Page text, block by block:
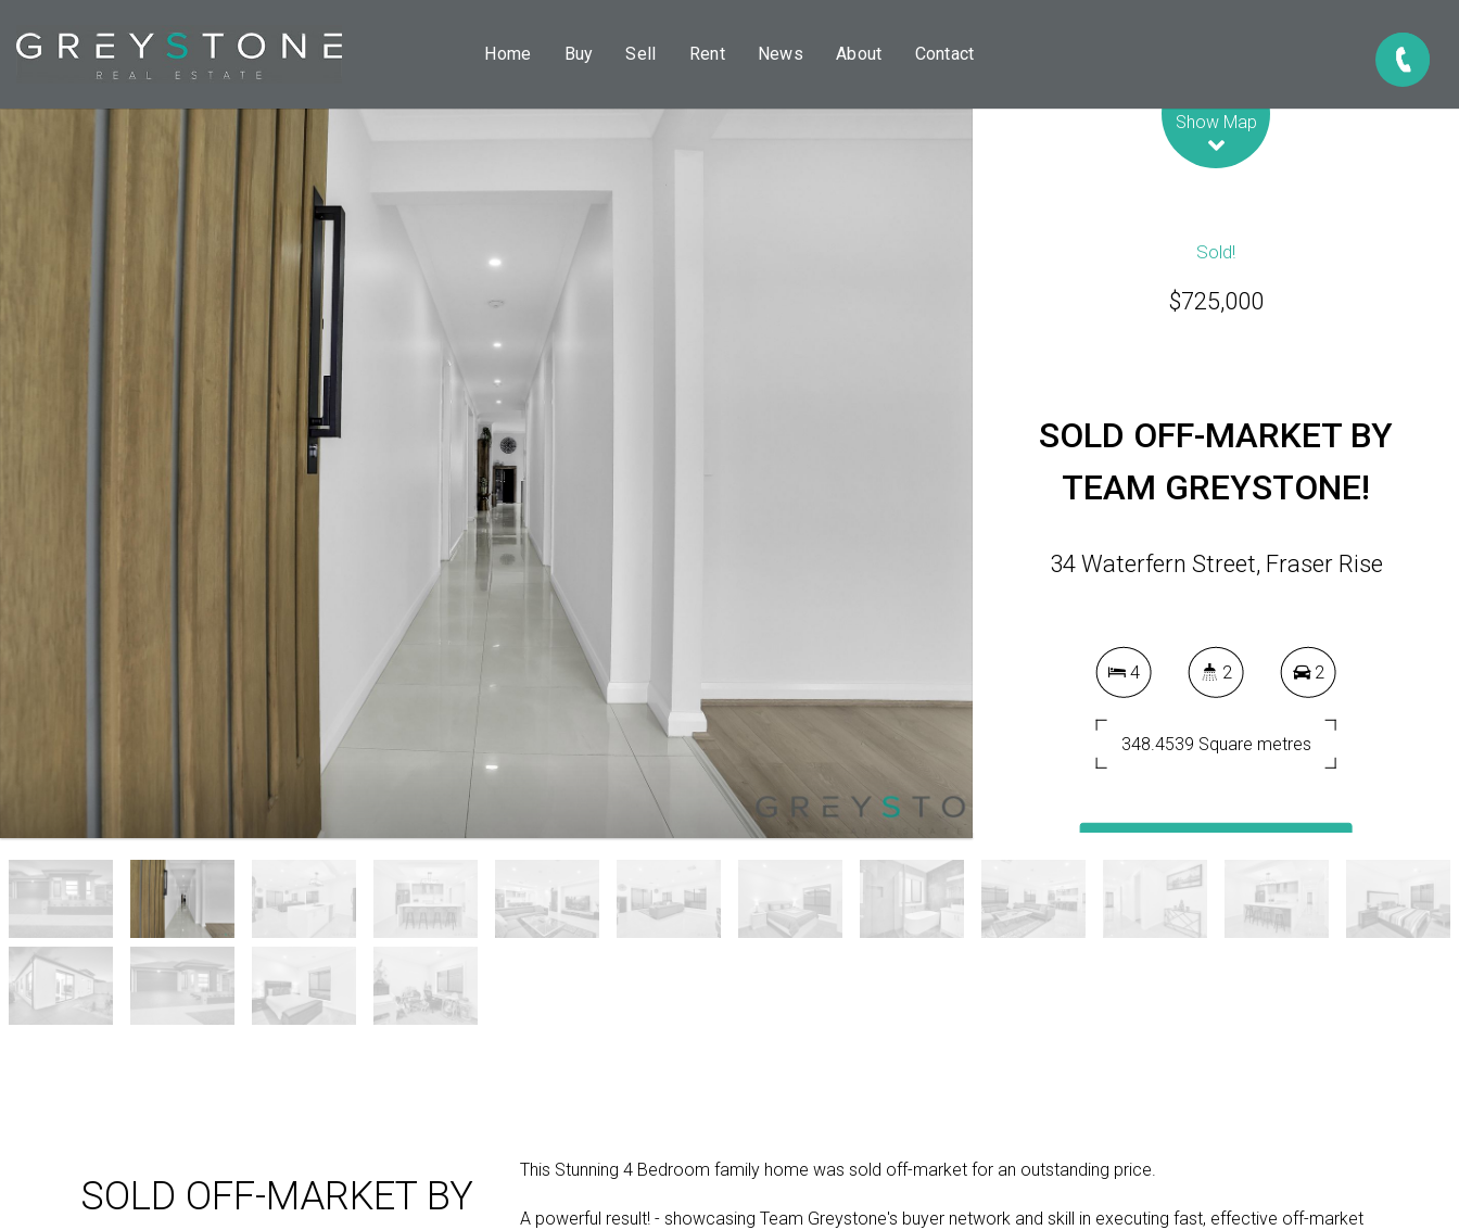
Home Buy Sell Rent News About Contact
Show Map
Sold!
$725,000
SOLD OFF-MARKET BY
TEAM GREYSTONE!
34 Waterfern Street, Fraser Rise
4 2 2
348.4539 Square metres
SOLD OFF-MARKET BY
This Stunning 4 Bedroom family home was sold off-market for an outstanding price.
A powerful result! - showcasing Team Greystone's buyer network and skill in executing fast, effective off-market